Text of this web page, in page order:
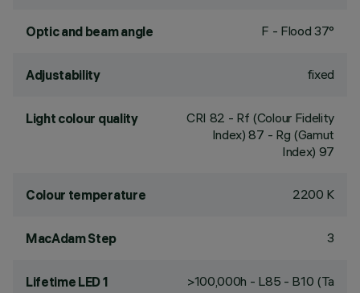
Optic and beam angle F - Flood 37°
Adjustability fixed
Light colour quality CRI 82 - Rf (Colour Fidelity
Index) 87 - Rg (Gamut
Index) 97
Colour temperature 2200 K
MacAdam Step 3
Lifetime LED 1
>100,000h - L85 - B10 (Ta